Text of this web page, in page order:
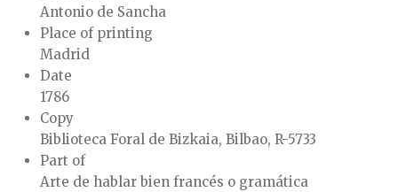
Antonio de Sancha
Place of printing
Madrid
Date
1786
Copy
Biblioteca Foral de Bizkaia, Bilbao, R-5733
Part of
Arte de hablar bien francés o gramática